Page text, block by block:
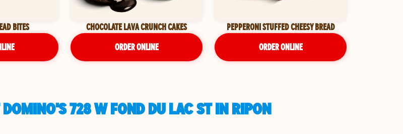
BITES
CHOCOLATE LAVA CRUNCH CAKES
ORDER ONLINE
PEPPERONI STUFFED CHEESY BREAD
ORDER ONLINE
728 W FOND DU LAC ST IN RIPON